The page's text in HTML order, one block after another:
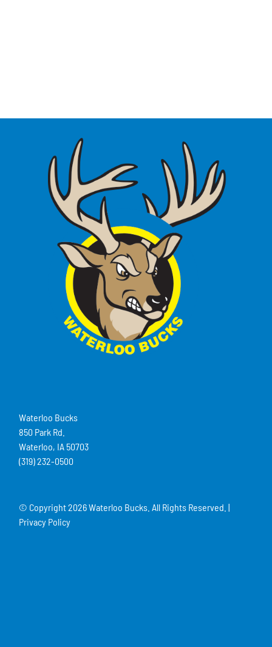
Waterloo Bucks
850 Park Rd.
Waterloo, IA 50703
(319) 232-0500
© Copyright2026 Waterloo Bucks. All Rights Reserved. |
Privacy Policy